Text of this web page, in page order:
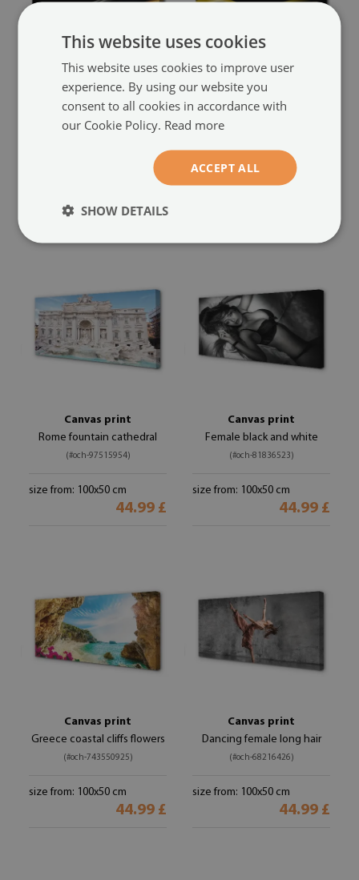
Canvas print
Abstract art art black yellow
44.99 £
gold (#10152079)
size from: 100x50 cm
Canvas print
Rome fountain cathedral
(#och-97515954)
size from: 100x50 cm
44.99 £
Canvas print
Female black and white
(#och-81836523)
size from: 100x50 cm
44.99 £
Canvas print
Greece coastal cliffs flowers
(#och-743550925)
size from: 100x50 cm
44.99 £
Canvas print
Dancing female long hair
(#och-68216426)
size from: 100x50 cm
44.99 £
This website uses cookies
This website uses cookies to improve user
experience. By using our website you
consent to all cookies in accordance with
our Cookie Policy. Read more
ACCEPT ALL
SHOW DETAILS